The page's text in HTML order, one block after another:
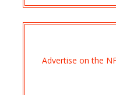
Advertise on the